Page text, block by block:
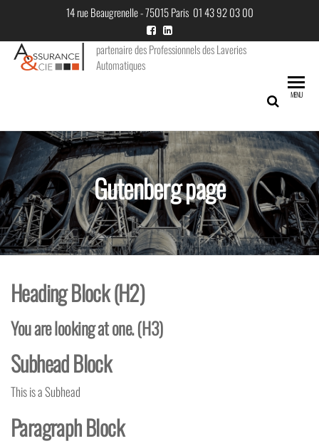
the
content
14 rue Beaugrenelle - 75015 Paris 01 43 92 03 00
partenaire des Professionnels des Laveries
Automatiques
MENU
Gutenberg page
Heading Block (H2)
You are looking at one. (H3)
Subhead Block
This is a Subhead
Paragraph Block